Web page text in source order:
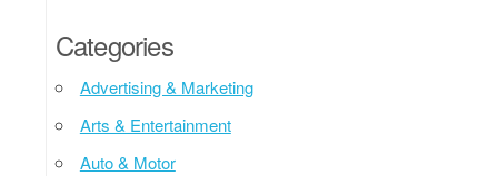
Categories
Advertising & Marketing
Arts & Entertainment
Auto & Motor